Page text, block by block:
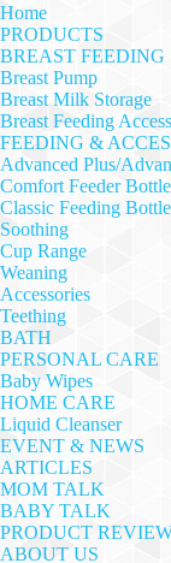
Home
PRODUCTS
BREAST FEEDING
Breast Pump
Breast Milk Storage
Breast Feeding
FEEDING &
Advanced Plus/
Comfort Feeder
Classic Feeding
Soothing
Cup Range
Weaning
Accessories
Teething
BATH
PERSONAL CARE
Baby Wipes
HOME CARE
Liquid Cleanser
EVENT & NEWS
ARTICLES
MOM TALK
BABY TALK
PRODUCT
ABOUT US